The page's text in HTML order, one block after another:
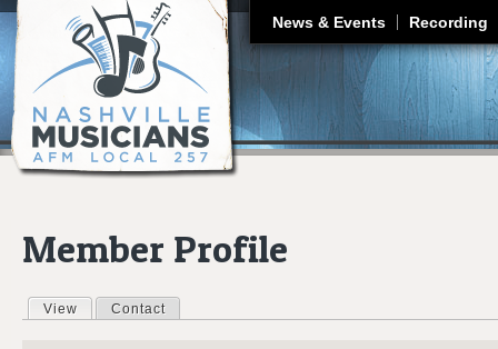
News & Events Recording
Member Profile
Primary tabs
View (active tab)
Contact